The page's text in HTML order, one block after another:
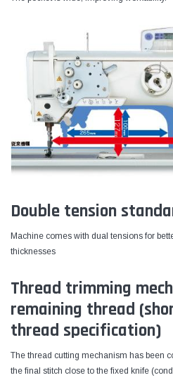
Double tension
Machine comes with dual tensions for
thicknesses
Thread trimming
remaining thread
thread specification)
The thread cutting mechanism has been
the final stitch close to the fixed knife